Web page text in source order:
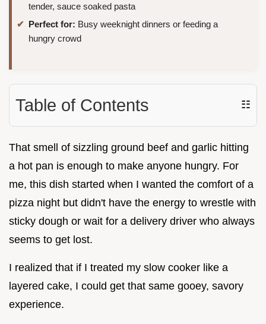
tender, sauce soaked pasta
Perfect for: Busy weeknight dinners or feeding a
hungry crowd
Table of Contents ☷
That smell of sizzling ground beef and garlic hitting
a hot pan is enough to make anyone hungry. For
me, this dish started when I wanted the comfort of a
pizza night but didn't have the energy to wrestle with
sticky dough or wait for a delivery driver who always
seems to get lost.
I realized that if I treated my slow cooker like a
layered cake, I could get that same gooey, savory
experience.